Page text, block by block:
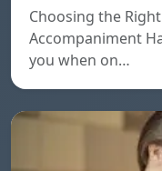
Choosing the
Accompaniment
you when on…